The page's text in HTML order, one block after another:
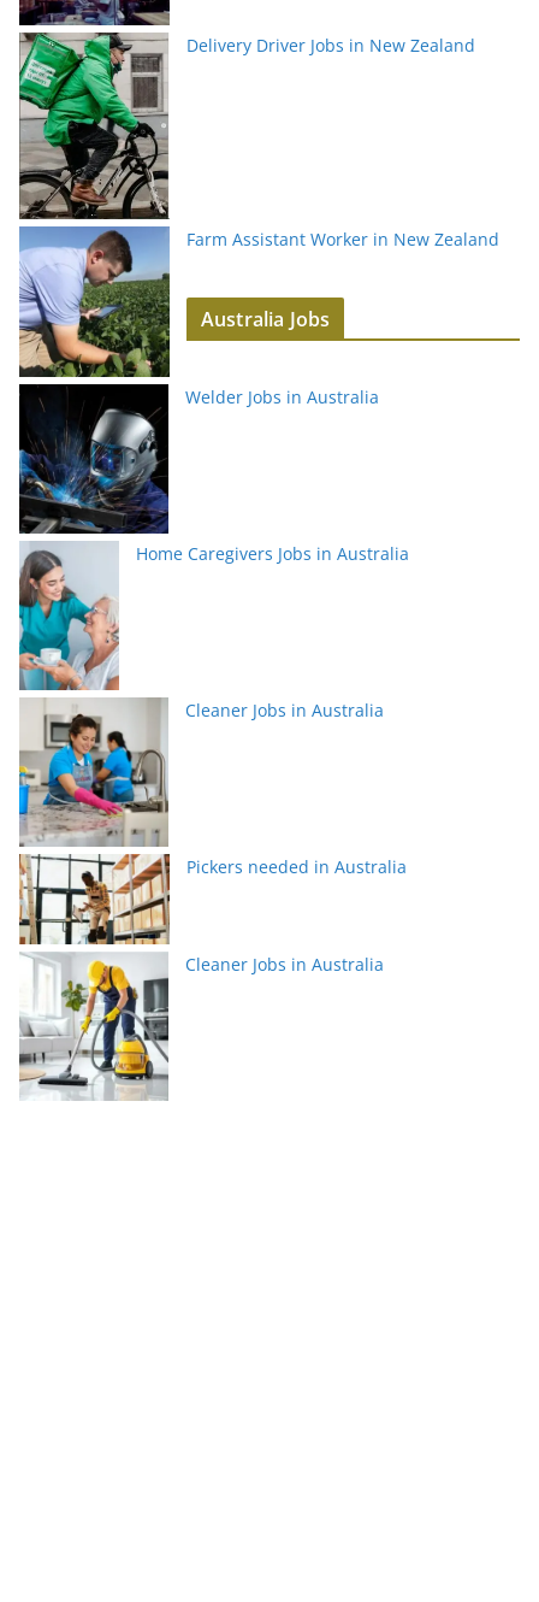
Delivery Driver Jobs in New Zealand
Farm Assistant Worker in New Zealand
Australia Jobs
Welder Jobs in Australia
Home Caregivers Jobs in Australia
Cleaner Jobs in Australia
Pickers needed in Australia
Cleaner Jobs in Australia